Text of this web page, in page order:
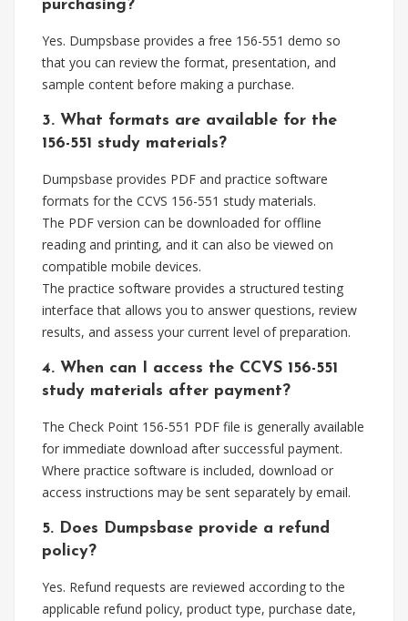
purchasing?
Yes. Dumpsbase provides a free 156-551 demo so
that you can review the format, presentation, and
sample content before making a purchase.
3. What formats are available for the
156-551 study materials?
Dumpsbase provides PDF and practice software
formats for the CCVS 156-551 study materials.
The PDF version can be downloaded for offline
reading and printing, and it can also be viewed on
compatible mobile devices.
The practice software provides a structured testing
interface that allows you to answer questions, review
results, and assess your current level of preparation.
4. When can I access the CCVS 156-551
study materials after payment?
The Check Point 156-551 PDF file is generally available
for immediate download after successful payment.
Where practice software is included, download or
access instructions may be sent separately by email.
5. Does Dumpsbase provide a refund
policy?
Yes. Refund requests are reviewed according to the
applicable refund policy, product type, purchase date,